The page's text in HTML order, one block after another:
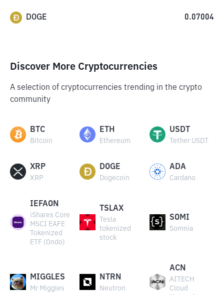
DOGE 0.07004
Discover More Cryptocurrencies
A selection of cryptocurrencies trending in the crypto
community
BTC
Bitcoin
ETH
Ethereum
USDT
Tether USDT
XRP
XRP
DOGE
Dogecoin
ADA
Cardano
IEFAON
iShares Core
MSCI EAFE
Tokenized
ETF (Ondo)
TSLAX
Tesla
tokenized
stock
SOMI
Somnia
MIGGLES
Mr Miggles
NTRN
Neutron
ACN
AITECH
Cloud